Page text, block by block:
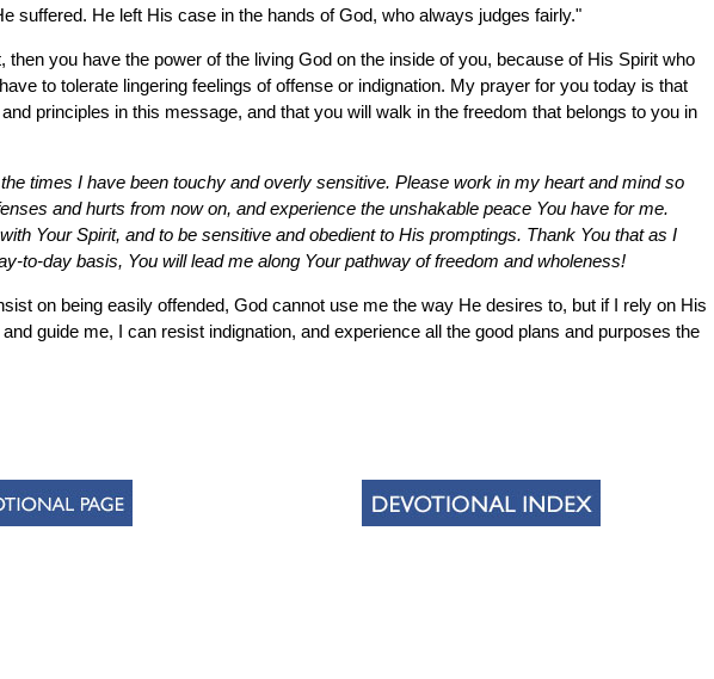
suffered. He left His case in the hands of God, who always judges fairly."
then you have the power of the living God on the inside of you, because of His Spirit who
to tolerate lingering feelings of offense or indignation. My prayer for you today is that
principles in this message, and that you will walk in the freedom that belongs to you in
times I have been touchy and overly sensitive. Please work in my heart and mind so
and hurts from now on, and experience the unshakable peace You have for me.
Your Spirit, and to be sensitive and obedient to His promptings. Thank You that as I
to-day basis, You will lead me along Your pathway of freedom and wholeness!
on being easily offended, God cannot use me the way He desires to, but if I rely on His
guide me, I can resist indignation, and experience all the good plans and purposes the